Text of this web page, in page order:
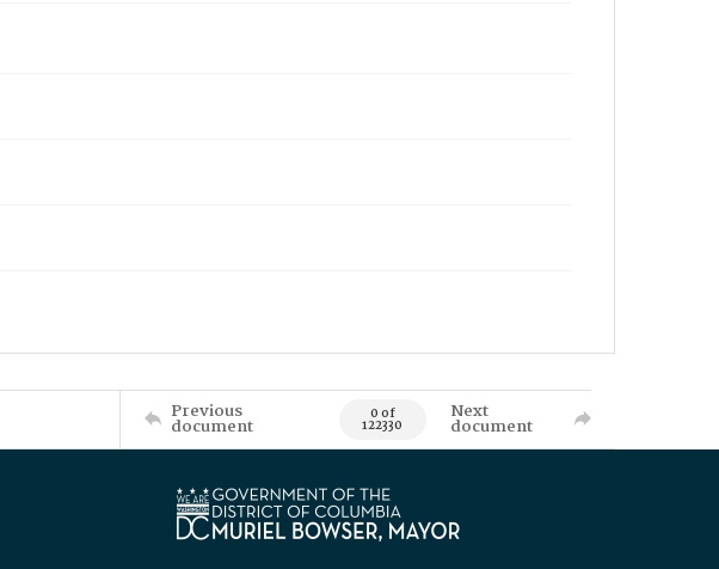
Previous
document 0 of
122330
Next
document